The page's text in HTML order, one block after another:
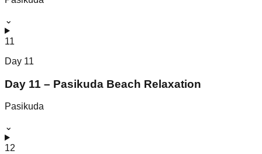
⌄
11
Day 11
Day 11 – Pasikuda Beach Relaxation
Pasikuda
⌄
12